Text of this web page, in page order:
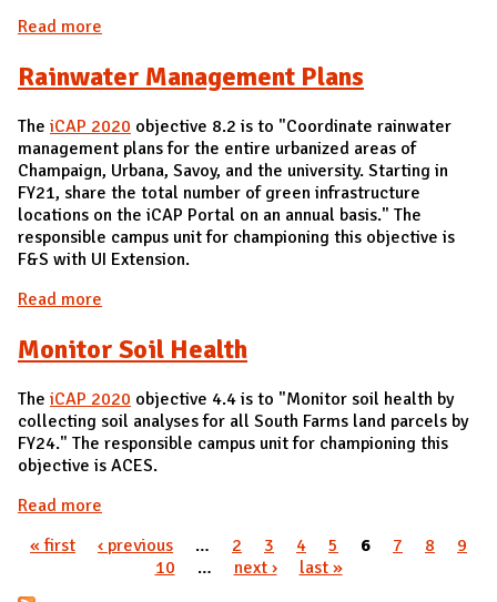
Read more
Rainwater Management Plans
The iCAP 2020 objective 8.2 is to "Coordinate rainwater
management plans for the entire urbanized areas of
Champaign, Urbana, Savoy, and the university. Starting in
FY21, share the total number of green infrastructure
locations on the iCAP Portal on an annual basis." The
responsible campus unit for championing this objective is
F&S with UI Extension.
Read more
Monitor Soil Health
The iCAP 2020 objective 4.4 is to "Monitor soil health by
collecting soil analyses for all South Farms land parcels by
FY24." The responsible campus unit for championing this
objective is ACES.
Read more
Pages
« first ‹ previous … 2 3 4 5 6 7 8
9
10
… next › last »